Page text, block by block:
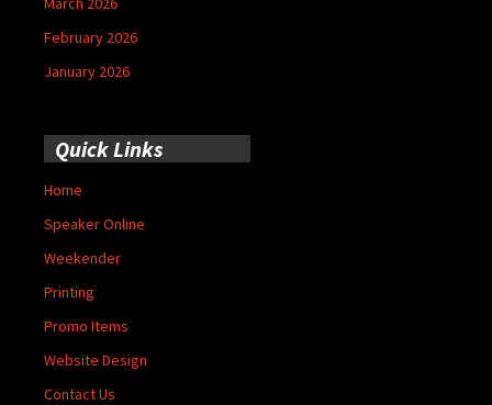
February 2026
January 2026
Quick Links
Home
Speaker Online
Weekender
Printing
Promo Items
Website Design
Contact Us